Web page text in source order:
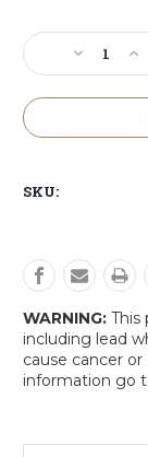
Stock:
Decrease
Quantity
of
and
(10-
Pack)
of
(10-
SKU:
WARNING: This
including lead
cause cancer
information go